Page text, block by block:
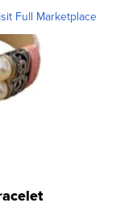
Full Marketplace